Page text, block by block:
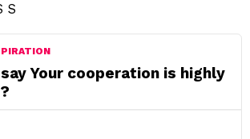
Your cooperation is highly